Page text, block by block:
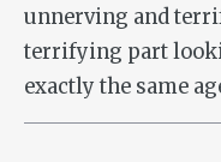
unnerving and
terrifying part
exactly the same